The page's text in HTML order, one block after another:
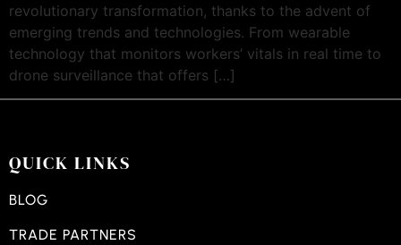
revolutionary transformation, thanks to the advent of
emerging trends and technologies. From wearable
technology that monitors workers’ vitals in real time to
drone surveillance that offers […]
QUICK LINKS
BLOG
TRADE PARTNERS